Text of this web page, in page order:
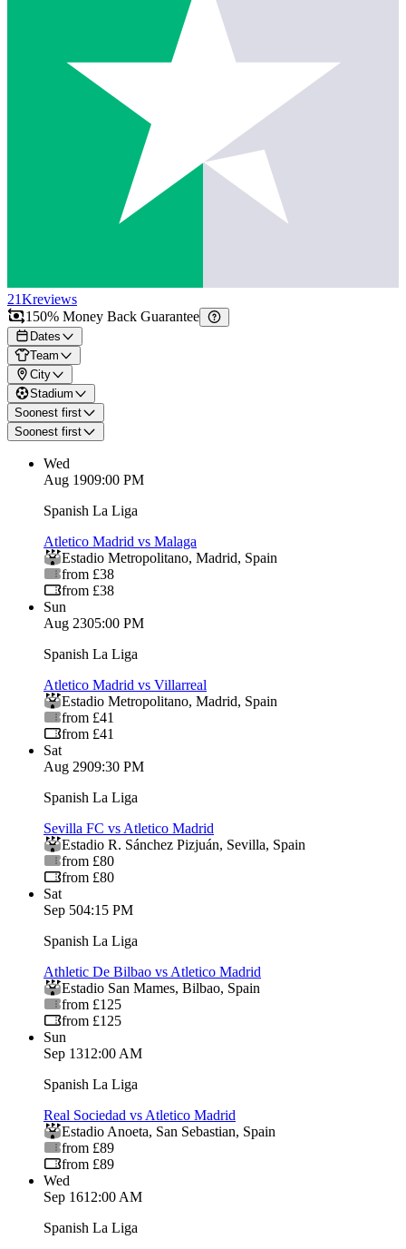
21Kreviews
150% Money Back Guarantee
Dates
Team
City
Stadium
Soonest first
Soonest first
Wed
Aug 1909:00 PM
Spanish La Liga
Atletico Madrid vs Malaga
Estadio Metropolitano, Madrid, Spain
from £38
from £38
Sun
Aug 2305:00 PM
Spanish La Liga
Atletico Madrid vs Villarreal
Estadio Metropolitano, Madrid, Spain
from £41
from £41
Sat
Aug 2909:30 PM
Spanish La Liga
Sevilla FC vs Atletico Madrid
Estadio R. Sánchez Pizjuán, Sevilla, Spain
from £80
from £80
Sat
Sep 504:15 PM
Spanish La Liga
Athletic De Bilbao vs Atletico Madrid
Estadio San Mames, Bilbao, Spain
from £125
from £125
Sun
Sep 1312:00 AM
Spanish La Liga
Real Sociedad vs Atletico Madrid
Estadio Anoeta, San Sebastian, Spain
from £89
from £89
Wed
Sep 1612:00 AM
Spanish La Liga